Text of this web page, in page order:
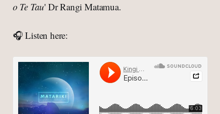
o Te Tau' Dr Rangi Matamua.
🎧 Listen here: